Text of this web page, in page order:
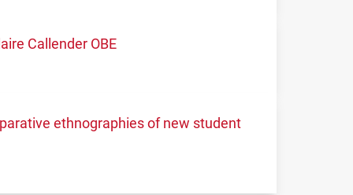
Callender OBE
ethnographies of new student